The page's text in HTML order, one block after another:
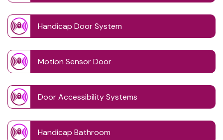
Handicap Door System
Motion Sensor Door
Door Accessibility Systems
Handicap Bathroom